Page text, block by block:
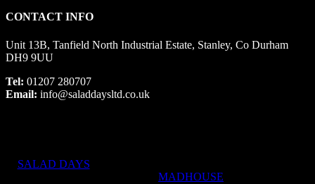
CONTACT INFO
Unit 13B, Tanfield North Industrial Estate, Stanley, Co Durham
DH9 9UU
Tel: 01207 280707
Email: info@saladdaysltd.co.uk
SALAD DAYS
MADHOUSE